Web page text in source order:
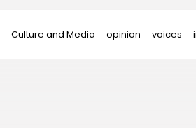
Culture and Media opinion voices